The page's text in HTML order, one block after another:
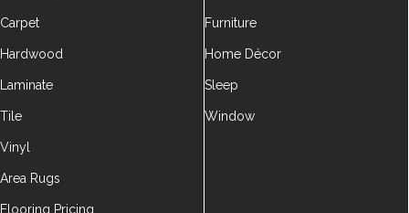
Carpet
Hardwood
Laminate
Tile
Vinyl
Area Rugs
Flooring Pricing
Furniture
Home Décor
Sleep
Window